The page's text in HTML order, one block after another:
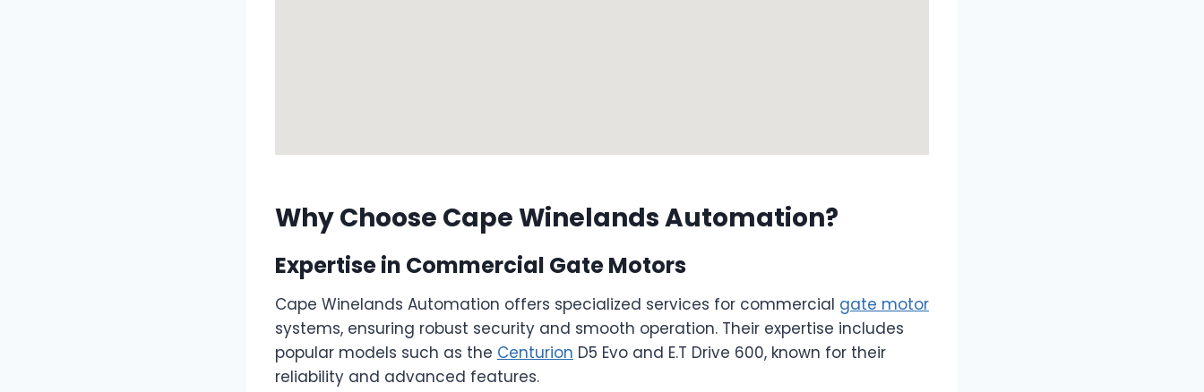
Why Choose Cape Winelands Automation?
Expertise in Commercial Gate Motors
Cape Winelands Automation offers specialized services for commercial gate motor
systems, ensuring robust security and smooth operation. Their expertise includes
popular models such as the Centurion D5 Evo and E.T Drive 600, known for their
reliability and advanced features.